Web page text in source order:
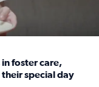
in foster care,
special day